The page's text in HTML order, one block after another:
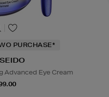
PURCHASE*
Advanced Eye Cream